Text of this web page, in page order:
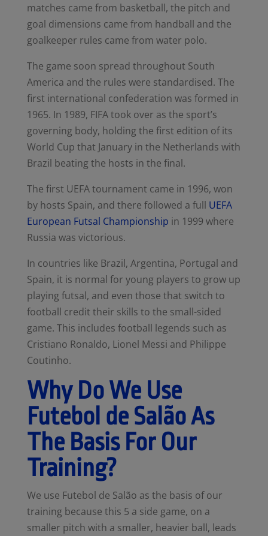
matches came from basketball, the pitch and
goal dimensions came from handball and the
goalkeeper rules came from water polo.
The game soon spread throughout South
America and the rules were standardised. The
first international confederation was formed in
1965. In 1989, FIFA took over as the sport’s
governing body, holding the first edition of its
World Cup that January in the Netherlands with
Brazil beating the hosts in the final.
The first UEFA tournament came in 1996, won
by hosts Spain, and there followed a full UEFA
European Futsal Championship in 1999 where
Russia was victorious.
In countries like Brazil, Argentina, Portugal and
Spain, it is normal for young players to grow up
playing futsal, and even those that switch to
football credit their skills to the small-sided
game. This includes football legends such as
Cristiano Ronaldo, Lionel Messi and Philippe
Coutinho.
Why Do We Use
Futebol de Salão As
The Basis For Our
Training?
We use Futebol de Salão as the basis of our
training because this 5 a side game, on a
smaller pitch with a smaller, heavier ball, leads